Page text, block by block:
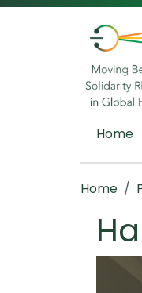
Skip to main content
Main
Home
Home